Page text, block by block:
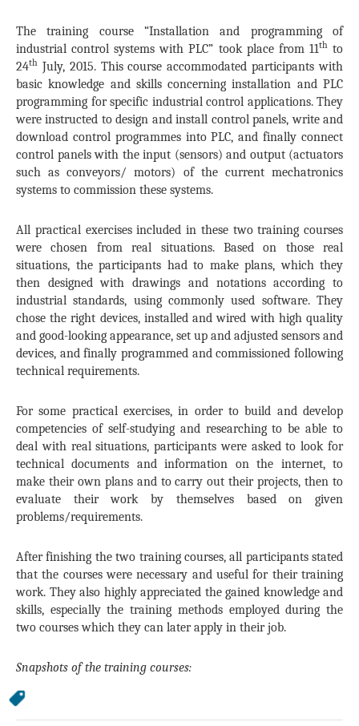
The training course “Installation and programming of
industrial control systems with PLC” took place from 11thto
24th July, 2015. This course accommodated participants with
basic knowledge and skills concerning installation and PLC
programming for specific industrial control applications. They
were instructed to design and install control panels, write and
download control programmes into PLC, and finally connect
control panels with the input (sensors) and output (actuators
such as conveyors/ motors) of the current mechatronics
systems to commission these systems.
All practical exercises included in these two training courses
were chosen from real situations. Based on those real
situations, the participants had to make plans, which they
then designed with drawings and notations according to
industrial standards, using commonly used software. They
chose the right devices, installed and wired with high quality
and good-looking appearance, set up and adjusted sensors and
devices, and finally programmed and commissioned following
technical requirements.
For some practical exercises, in order to build and develop
competencies of self-studying and researching to be able to
deal with real situations, participants were asked to look for
technical documents and information on the internet, to
make their own plans and to carry out their projects, then to
evaluate their work by themselves based on given
problems/requirements.
After finishing the two training courses, all participants stated
that the courses were necessary and useful for their training
work. They also highly appreciated the gained knowledge and
skills, especially the training methods employed during the
two courses which they can later apply in their job.
Snapshots of the training courses: